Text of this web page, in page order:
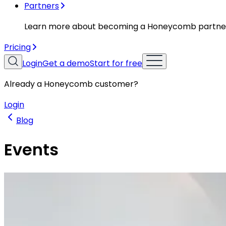
Partners
Learn more about becoming a Honeycomb
Pricing
LoginGet a demoStart for free
Already a Honeycomb customer?
Login
Blog
Events